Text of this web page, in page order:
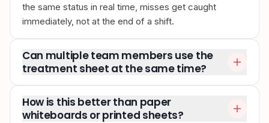
the same status in real time, misses get caught
immediately, not at the end of a shift.
Can multiple team members use the
treatment sheet at the same time?
How is this better than paper
whiteboards or printed sheets?